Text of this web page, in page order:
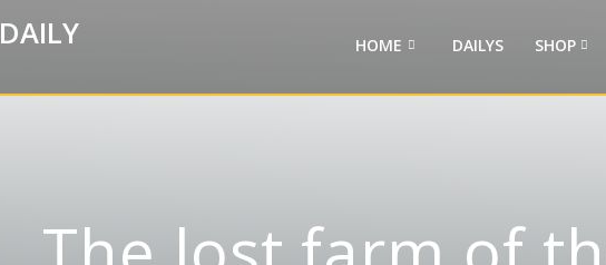
DAILY HOME DAILYS SHOP